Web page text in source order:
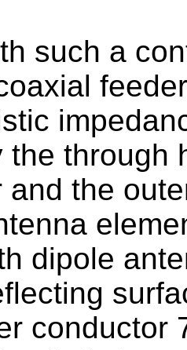
such a
the through
and the
dipole
conductor